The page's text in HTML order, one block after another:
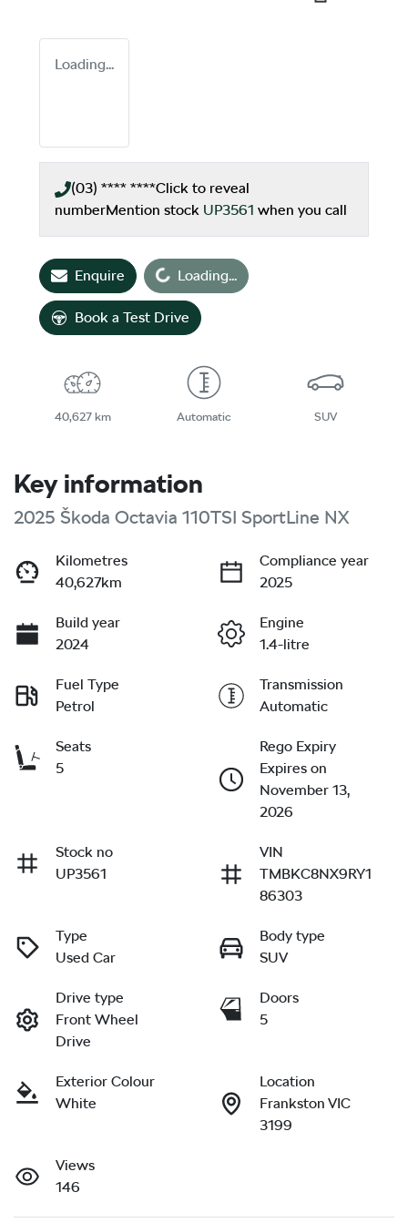
Loading...
(03) **** ****Click to reveal
numberMention stock UP3561 when you call
EnquireLoading... Loading...
Book a Test Drive
40,627 km Automatic SUV
Key information
2025 Škoda Octavia 110TSI SportLine NX
Kilometres
40,627km
Compliance year
2025
Build year
2024
Engine
1.4-litre
Fuel Type
Petrol
Transmission
Automatic
Seats
5
Rego Expiry
Expires on
November 13,
2026
Stock no
UP3561
VIN
TMBKC8NX9RY1
86303
Type
Used Car
Body type
SUV
Drive type
Front Wheel
Drive
Doors
5
Exterior Colour
White
Location
Frankston VIC
3199
Views
146